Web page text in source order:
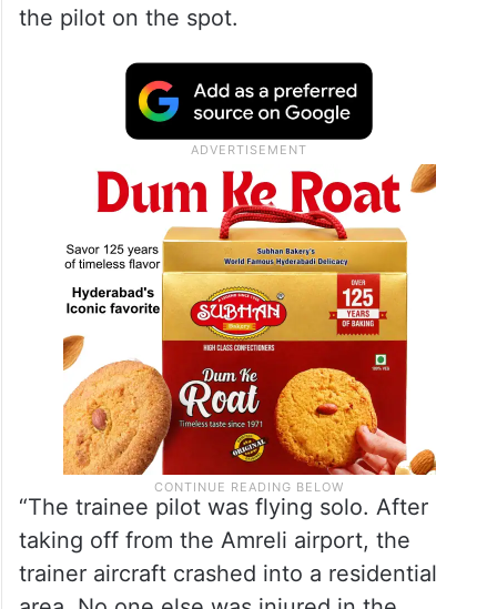
the pilot on the spot.
“The trainee pilot was flying solo. After
taking off from the Amreli airport, the
trainer aircraft crashed into a residential